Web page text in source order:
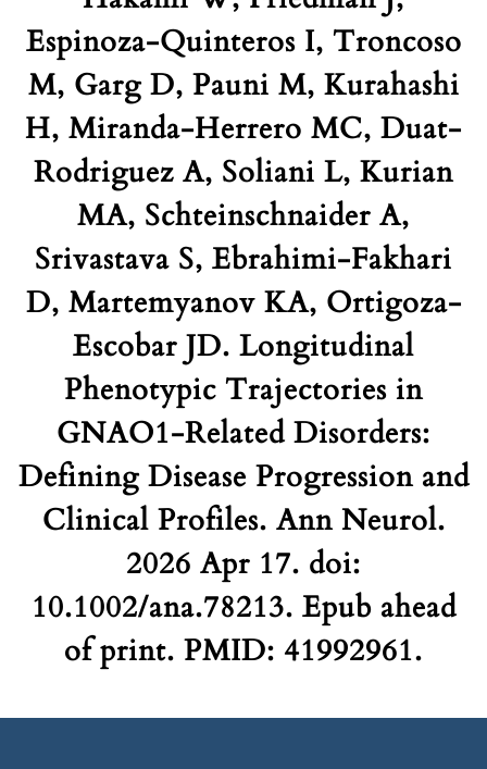
Espinoza-Quinteros I, Troncoso
M, Garg D, Pauni M, Kurahashi
H, Miranda-Herrero MC, Duat-
Rodriguez A, Soliani L, Kurian
MA, Schteinschnaider A,
Srivastava S, Ebrahimi-Fakhari
D, Martemyanov KA, Ortigoza-
Escobar JD. Longitudinal
Phenotypic Trajectories in
GNAO1-Related Disorders:
Defining Disease Progression and
Clinical Profiles. Ann Neurol.
2026 Apr 17. doi:
10.1002/ana.78213. Epub ahead
of print. PMID: 41992961.